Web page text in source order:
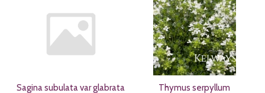
Sagina subulata var glabrata
Thymus serpyllum